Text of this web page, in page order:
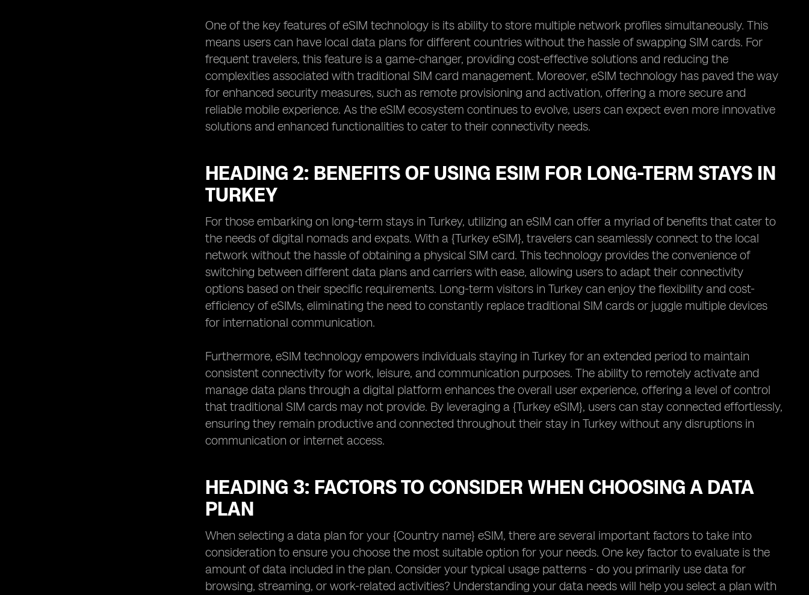
One of the key features of eSIM technology is its ability to store multiple network profiles simultaneously. This
means users can have local data plans for different countries without the hassle of swapping SIM cards. For
frequent travelers, this feature is a game-changer, providing cost-effective solutions and reducing the
complexities associated with traditional SIM card management. Moreover, eSIM technology has paved the way
for enhanced security measures, such as remote provisioning and activation, offering a more secure and
reliable mobile experience. As the eSIM ecosystem continues to evolve, users can expect even more innovative
solutions and enhanced functionalities to cater to their connectivity needs.
HEADING 2: BENEFITS OF USING ESIM FOR LONG-TERM STAYS IN
TURKEY
For those embarking on long-term stays in Turkey, utilizing an eSIM can offer a myriad of benefits that cater to
the needs of digital nomads and expats. With a {Turkey eSIM}, travelers can seamlessly connect to the local
network without the hassle of obtaining a physical SIM card. This technology provides the convenience of
switching between different data plans and carriers with ease, allowing users to adapt their connectivity
options based on their specific requirements. Long-term visitors in Turkey can enjoy the flexibility and cost-
efficiency of eSIMs, eliminating the need to constantly replace traditional SIM cards or juggle multiple devices
for international communication.
Furthermore, eSIM technology empowers individuals staying in Turkey for an extended period to maintain
consistent connectivity for work, leisure, and communication purposes. The ability to remotely activate and
manage data plans through a digital platform enhances the overall user experience, offering a level of control
that traditional SIM cards may not provide. By leveraging a {Turkey eSIM}, users can stay connected effortlessly,
ensuring they remain productive and connected throughout their stay in Turkey without any disruptions in
communication or internet access.
HEADING 3: FACTORS TO CONSIDER WHEN CHOOSING A DATA
PLAN
When selecting a data plan for your {Country name} eSIM, there are several important factors to take into
consideration to ensure you choose the most suitable option for your needs. One key factor to evaluate is the
amount of data included in the plan. Consider your typical usage patterns - do you primarily use data for
browsing, streaming, or work-related activities? Understanding your data needs will help you select a plan with